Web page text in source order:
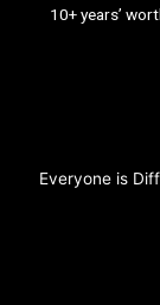
10+ years’
Everyone is